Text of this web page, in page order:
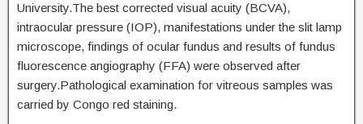
University.The best corrected visual acuity (BCVA),
intraocular pressure (IOP), manifestations under the slit lamp
microscope, findings of ocular fundus and results of fundus
fluorescence angiography (FFA) were observed after
surgery.Pathological examination for vitreous samples was
carried by Congo red staining.